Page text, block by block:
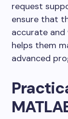
request
ensure that
accurate
helps them
advanced